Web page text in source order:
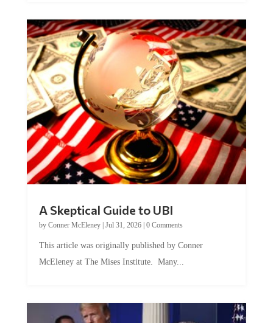
A Skeptical Guide to UBI
by Conner McEleney| Jul 31, 2026| 0 Comments
This article was originally published by Conner
McEleney at The Mises Institute. Many...